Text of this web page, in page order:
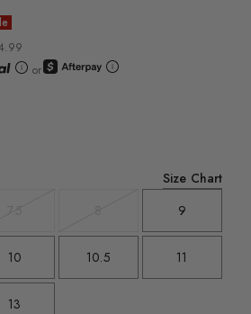
or
Size Chart
sold
out
sold
out
9
10 10.5 11
13